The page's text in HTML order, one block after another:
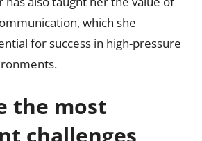
which she
for success in high-pressure
the most
challenges